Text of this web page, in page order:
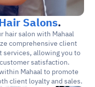
Salons.
hair salon with Mahaal
comprehensive client
services, allowing you to
satisfaction.
Mahaal to promote
client loyalty and sales.